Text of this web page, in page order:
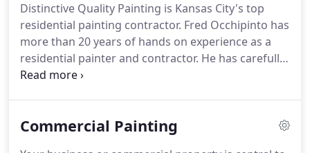
Distinctive Quality Painting is Kansas City's top
residential painting contractor. Fred Occhipinto has
more than 20 years of hands on experience as a
residential painter and contractor. He has carefully
selected his crew and personally trained them to
quality that exceeds his customer's expectations.
Commercial Painting